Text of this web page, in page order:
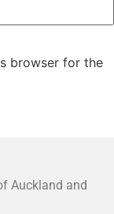
browser for the
Auckland and